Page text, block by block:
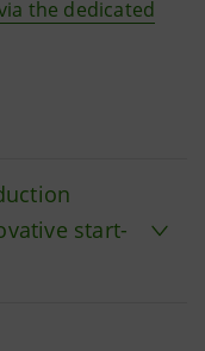
the dedicated
start-